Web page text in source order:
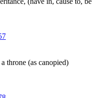
throne (as canopied)